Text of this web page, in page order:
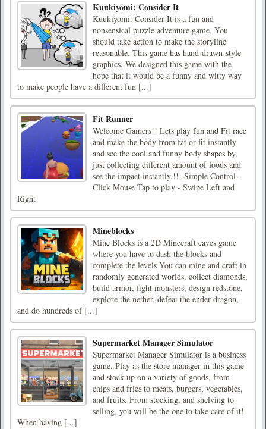
Kuukiyomi: Consider It
Kuukiyomi: Consider It is a fun and
nonsensical puzzle adventure game. You
should take action to make the storyline
reasonable. This game has hand-drawn-style
graphics. We designed this game with the
hope that it would be a funny and witty way
to make people have a different fun [...]
Fit Runner
Welcome Gamers!! Lets play fun and Fit race
and make the body from fat or fit instantly
and see the cool and funny body shapes by
just collecting different amount of foods and
see the impact instantly.!!- Simple Control -
Click Mouse Tap to play - Swipe Left and
Right
Mineblocks
Mine Blocks is a 2D Minecraft caves game
where you have to dash the blocks and
complete the levels You can mine and craft in
randomly generated worlds, collect diamonds,
build armor, fight monsters, design redstone,
explore the nether, defeat the ender dragon,
and do hundreds of [...]
Supermarket Manager Simulator
Supermarket Manager Simulator is a business
game. Play as the store manager in this game
and stock up on a variety of goods, from
chips and fries to meats, burgers, vegetables,
and fruits. From stocking, and shelving to
selling, you will be the one to take care of it!
When having [...]